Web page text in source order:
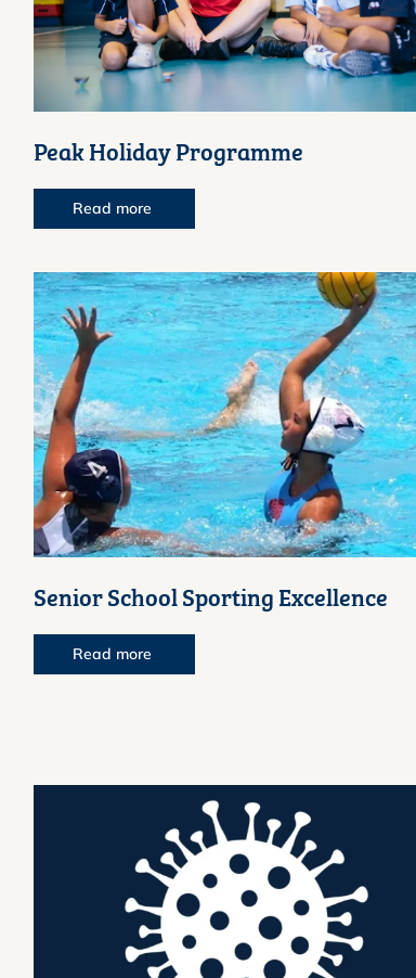
Peak Holiday Programme
Read more
Senior School Sporting Excellence
Read more